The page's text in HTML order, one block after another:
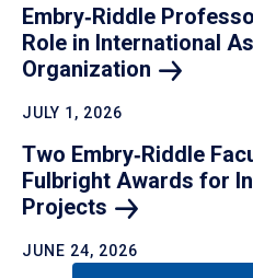
Embry‑Riddle
Role in International
Organization
JULY 1, 2026
Two Embry‑Riddle
Fulbright Awards for
Projects
JUNE 24, 2026